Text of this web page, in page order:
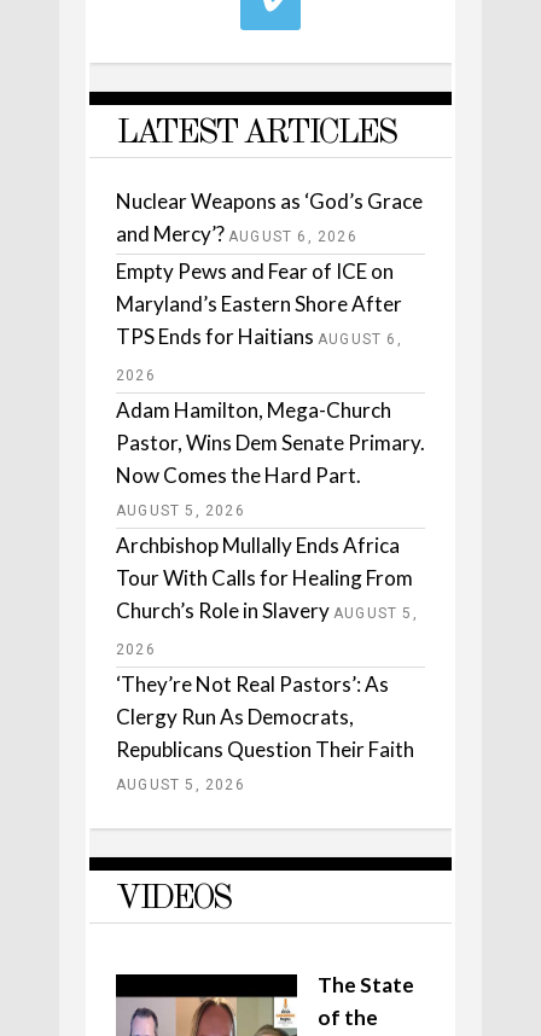
LATEST ARTICLES
Nuclear Weapons as ‘God’s Grace
and Mercy’? AUGUST 6, 2026
Empty Pews and Fear of ICE on
Maryland’s Eastern Shore After
TPS Ends for Haitians AUGUST 6,
2026
Adam Hamilton, Mega-Church
Pastor, Wins Dem Senate Primary.
Now Comes the Hard Part.
AUGUST 5, 2026
Archbishop Mullally Ends Africa
Tour With Calls for Healing From
Church’s Role in Slavery AUGUST 5,
2026
‘They’re Not Real Pastors’: As
Clergy Run As Democrats,
Republicans Question Their Faith
AUGUST 5, 2026
VIDEOS
The State
of the